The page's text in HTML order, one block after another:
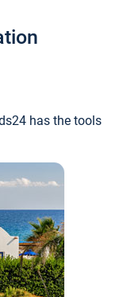
has the tools